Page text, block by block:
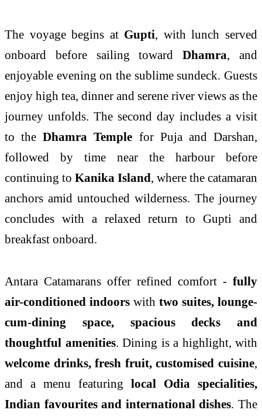
The voyage begins at Gupti, with lunch served
onboard before sailing towardDhamra, and
enjoyable evening on the sublime sundeck. Guests
enjoy high tea, dinner and serene river views as the
journey unfolds. The second day includes a visit
to theDhamra Temple for Puja and Darshan,
followed by time near the harbour before
continuing to Kanika Island, where the catamaran
anchors amid untouched wilderness. The journey
concludes with a relaxed return to Gupti and
breakfast onboard.
Antara Catamarans offer refined comfort - fully
air-conditioned indoors with two suites, lounge-
cum-dining space, spacious decks and
thoughtful amenities. Dining is a highlight, with
welcome drinks, fresh fruit, customised cuisine,
and a menu featuring local Odia specialities,
Indian favourites and international dishes. The